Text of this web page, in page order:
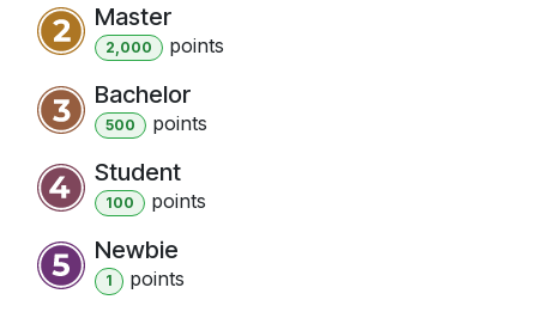
Master
2,000 points
Bachelor
500 points
Student
100 points
Newbie
1 points